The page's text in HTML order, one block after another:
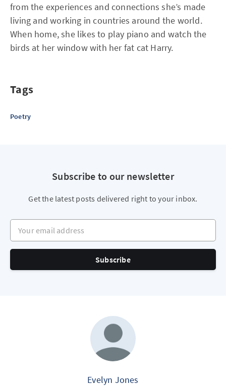
from the experiences and connections she’s made
living and working in countries around the world.
When home, she likes to play piano and watch the
birds at her window with her fat cat Harry.
Tags
Poetry
Subscribe to our newsletter
Get the latest posts delivered right to your inbox.
Your email address
Subscribe
Evelyn Jones